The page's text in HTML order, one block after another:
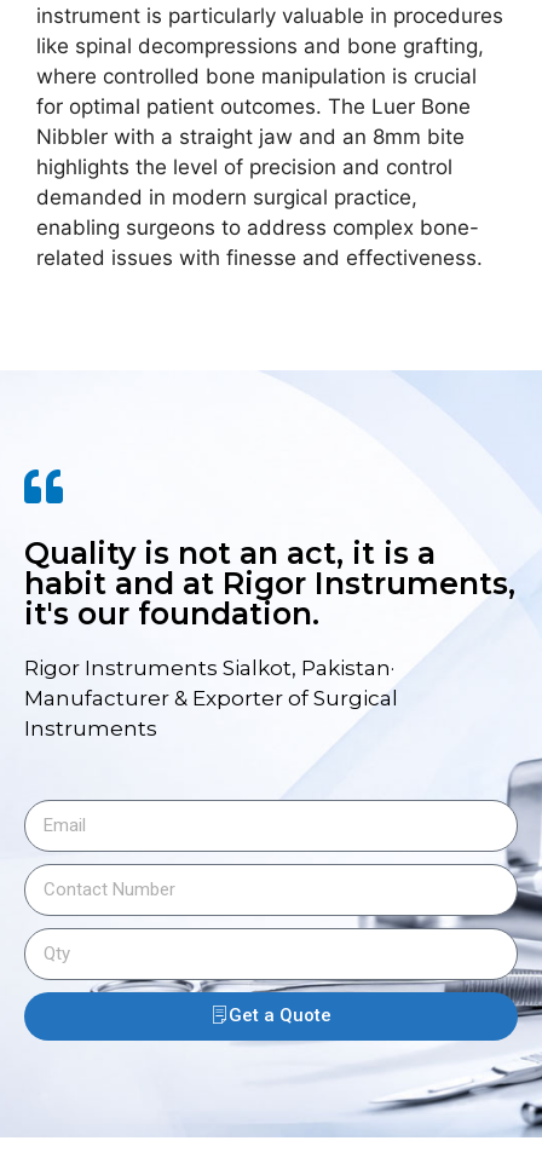
instrument is particularly valuable in procedures
like spinal decompressions and bone grafting,
where controlled bone manipulation is crucial
for optimal patient outcomes. The Luer Bone
Nibbler with a straight jaw and an 8mm bite
highlights the level of precision and control
demanded in modern surgical practice,
enabling surgeons to address complex bone-
related issues with finesse and effectiveness.
Quality is not an act, it is a
habit and at Rigor Instruments,
it's our foundation.
Rigor Instruments Sialkot, Pakistan·
Manufacturer & Exporter of Surgical
Instruments
Get a Quote